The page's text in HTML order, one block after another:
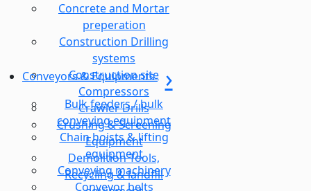
Concrete and Mortar
preperation
Construction Drilling
systems
Construction site
Compressors
Crawler Drills
Crushing & Screening
Equipment
Demolition Tools,
Recycling & landfill
Conveyors & Equipments
Bulk feeders / bulk
conveying equipment
Chain hoists & lifting
equipment
Conveying machinery
Conveyor belts